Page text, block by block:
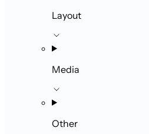
Layout
Media
Other